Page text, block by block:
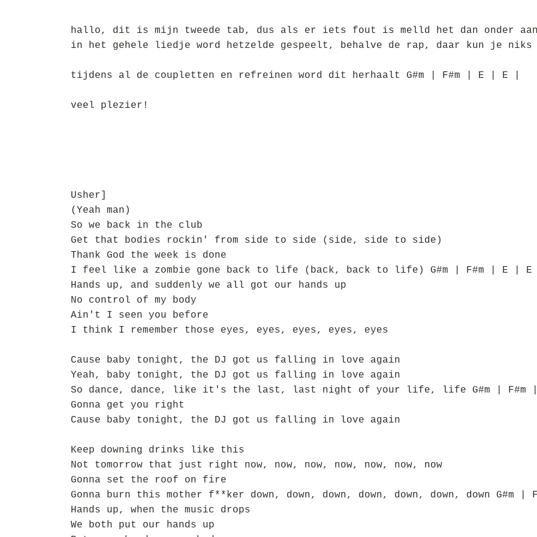
hallo, dit is mijn tweede tab, dus als er iets fout is melld het dan onder
in het gehele liedje word hetzelde gespeelt, behalve de rap, daar kun je niks
tijdens al de coupletten en refreinen word dit herhaalt G#m | F#m | E | E |
veel plezier!
Usher]
(Yeah man)
So we back in the club
Get that bodies rockin' from side to side (side, side to side)
Thank God the week is done
I feel like a zombie gone back to life (back, back to life) G#m | F#m | E | E
Hands up, and suddenly we all got our hands up
No control of my body
Ain't I seen you before
I think I remember those eyes, eyes, eyes, eyes, eyes
Cause baby tonight, the DJ got us falling in love again
Yeah, baby tonight, the DJ got us falling in love again
So dance, dance, like it's the last, last night of your life, life G#m | F#m
Gonna get you right
Cause baby tonight, the DJ got us falling in love again
Keep downing drinks like this
Not tomorrow that just right now, now, now, now, now, now, now
Gonna set the roof on fire
Gonna burn this mother f**ker down, down, down, down, down, down, down G#m |
Hands up, when the music drops
We both put our hands up